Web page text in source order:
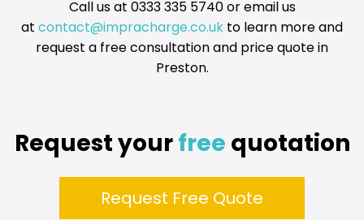
approval. All newly installed EV chargers will come with a
guarantee of at least three years to ensure the customer’s
satisfaction. Two-year warranty extensions are available too.
Call us at 0333 335 5740 or email us
at contact@impracharge.co.uk to learn more and
request a free consultation and price quote in
Preston.
Request yourfree quotation
Request Free Quote